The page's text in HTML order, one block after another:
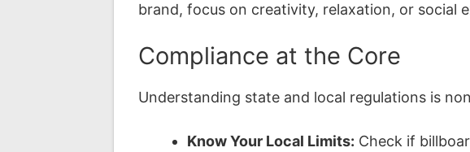
brand, focus on creativity, relaxation, or social
Compliance at the Core
Understanding state and local regulations is
Know Your Local Limits: Check if